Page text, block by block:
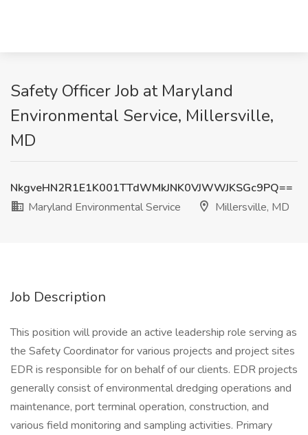
Safety Officer Job at Maryland
Environmental Service, Millersville,
MD
NkgveHN2R1E1K001TTdWMkJNK0VJWWJKSGc9PQ==
Maryland Environmental Service
Millersville, MD
Job Description
This position will provide an active leadership role serving as
the Safety Coordinator for various projects and project sites
EDR is responsible for on behalf of our clients. EDR projects
generally consist of environmental dredging operations and
maintenance, port terminal operation, construction, and
various field monitoring and sampling activities. Primary